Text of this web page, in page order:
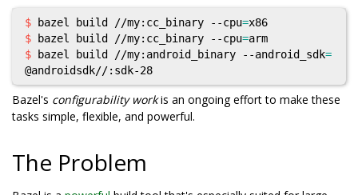
$ bazel build //my:cc_binary --cpu=
$
bazel build //my:cc_binary --cpu=
$
bazel build //my:android_binary --android_sdk=
Bazel's configurability workis an ongoing effort to make these
tasks simple, flexible, and powerful.
The Problem